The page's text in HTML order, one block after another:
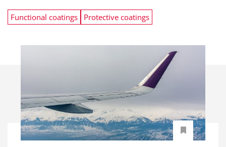
Functional coatings Protective coatings